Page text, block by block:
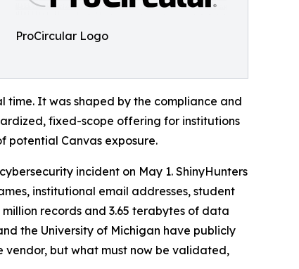
ProCircular Logo
time. It was shaped by the compliance and
fixed-scope offering for institutions
potential Canvas exposure.
incident on May 1. ShinyHunters
institutional email addresses, student
records and 3.65 terabytes of data
the University of Michigan have publicly
vendor, but what must now be validated,